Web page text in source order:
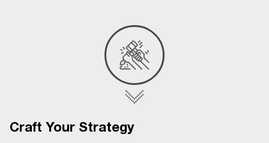
Craft Your Strategy